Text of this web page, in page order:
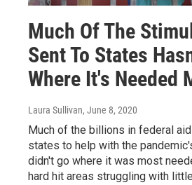
Much Of The
Sent To States
Where It's Needed
Laura Sullivan, June 8, 2020
Much of the billions in federal
states to help with the
didn't go where it was most
hard hit areas struggling with